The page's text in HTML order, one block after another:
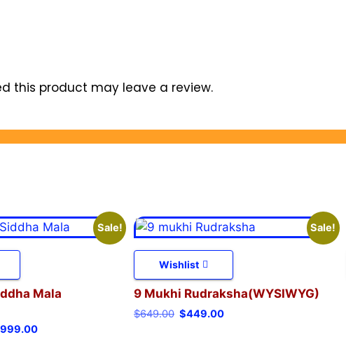
this product may leave a review.
Sale!
Mala
Sale!
Wishlist
9 Mukhi Rudraksha(WYSIWYG)
$649.00 $449.00